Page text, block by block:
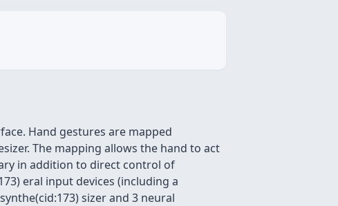
Hand gestures are mapped
The mapping allows the hand to act
in addition to direct control of
eral input devices (including a
sizer and 3 neural